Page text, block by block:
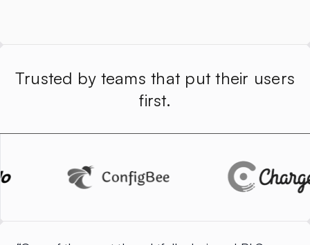
Trusted by teams that put their users
first.